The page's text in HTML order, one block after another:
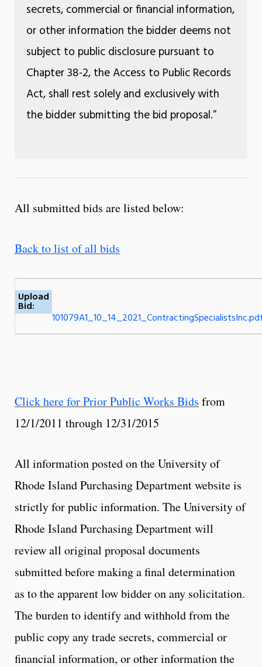
secrets, commercial or financial information,
or other information the bidder deems not
subject to public disclosure pursuant to
Chapter 38-2, the Access to Public Records
Act, shall rest solely and exclusively with
the bidder submitting the bid proposal.”
All submitted bids are listed below:
Back to list of all bids
Upload
Bid:
Click here for Prior Public Works Bids from
12/1/2011 through 12/31/2015
All information posted on the University of
Rhode Island Purchasing Department website is
strictly for public information. The University of
Rhode Island Purchasing Department will
review all original proposal documents
submitted before making a final determination
as to the apparent low bidder on any solicitation.
The burden to identify and withhold from the
public copy any trade secrets, commercial or
financial information, or other information the